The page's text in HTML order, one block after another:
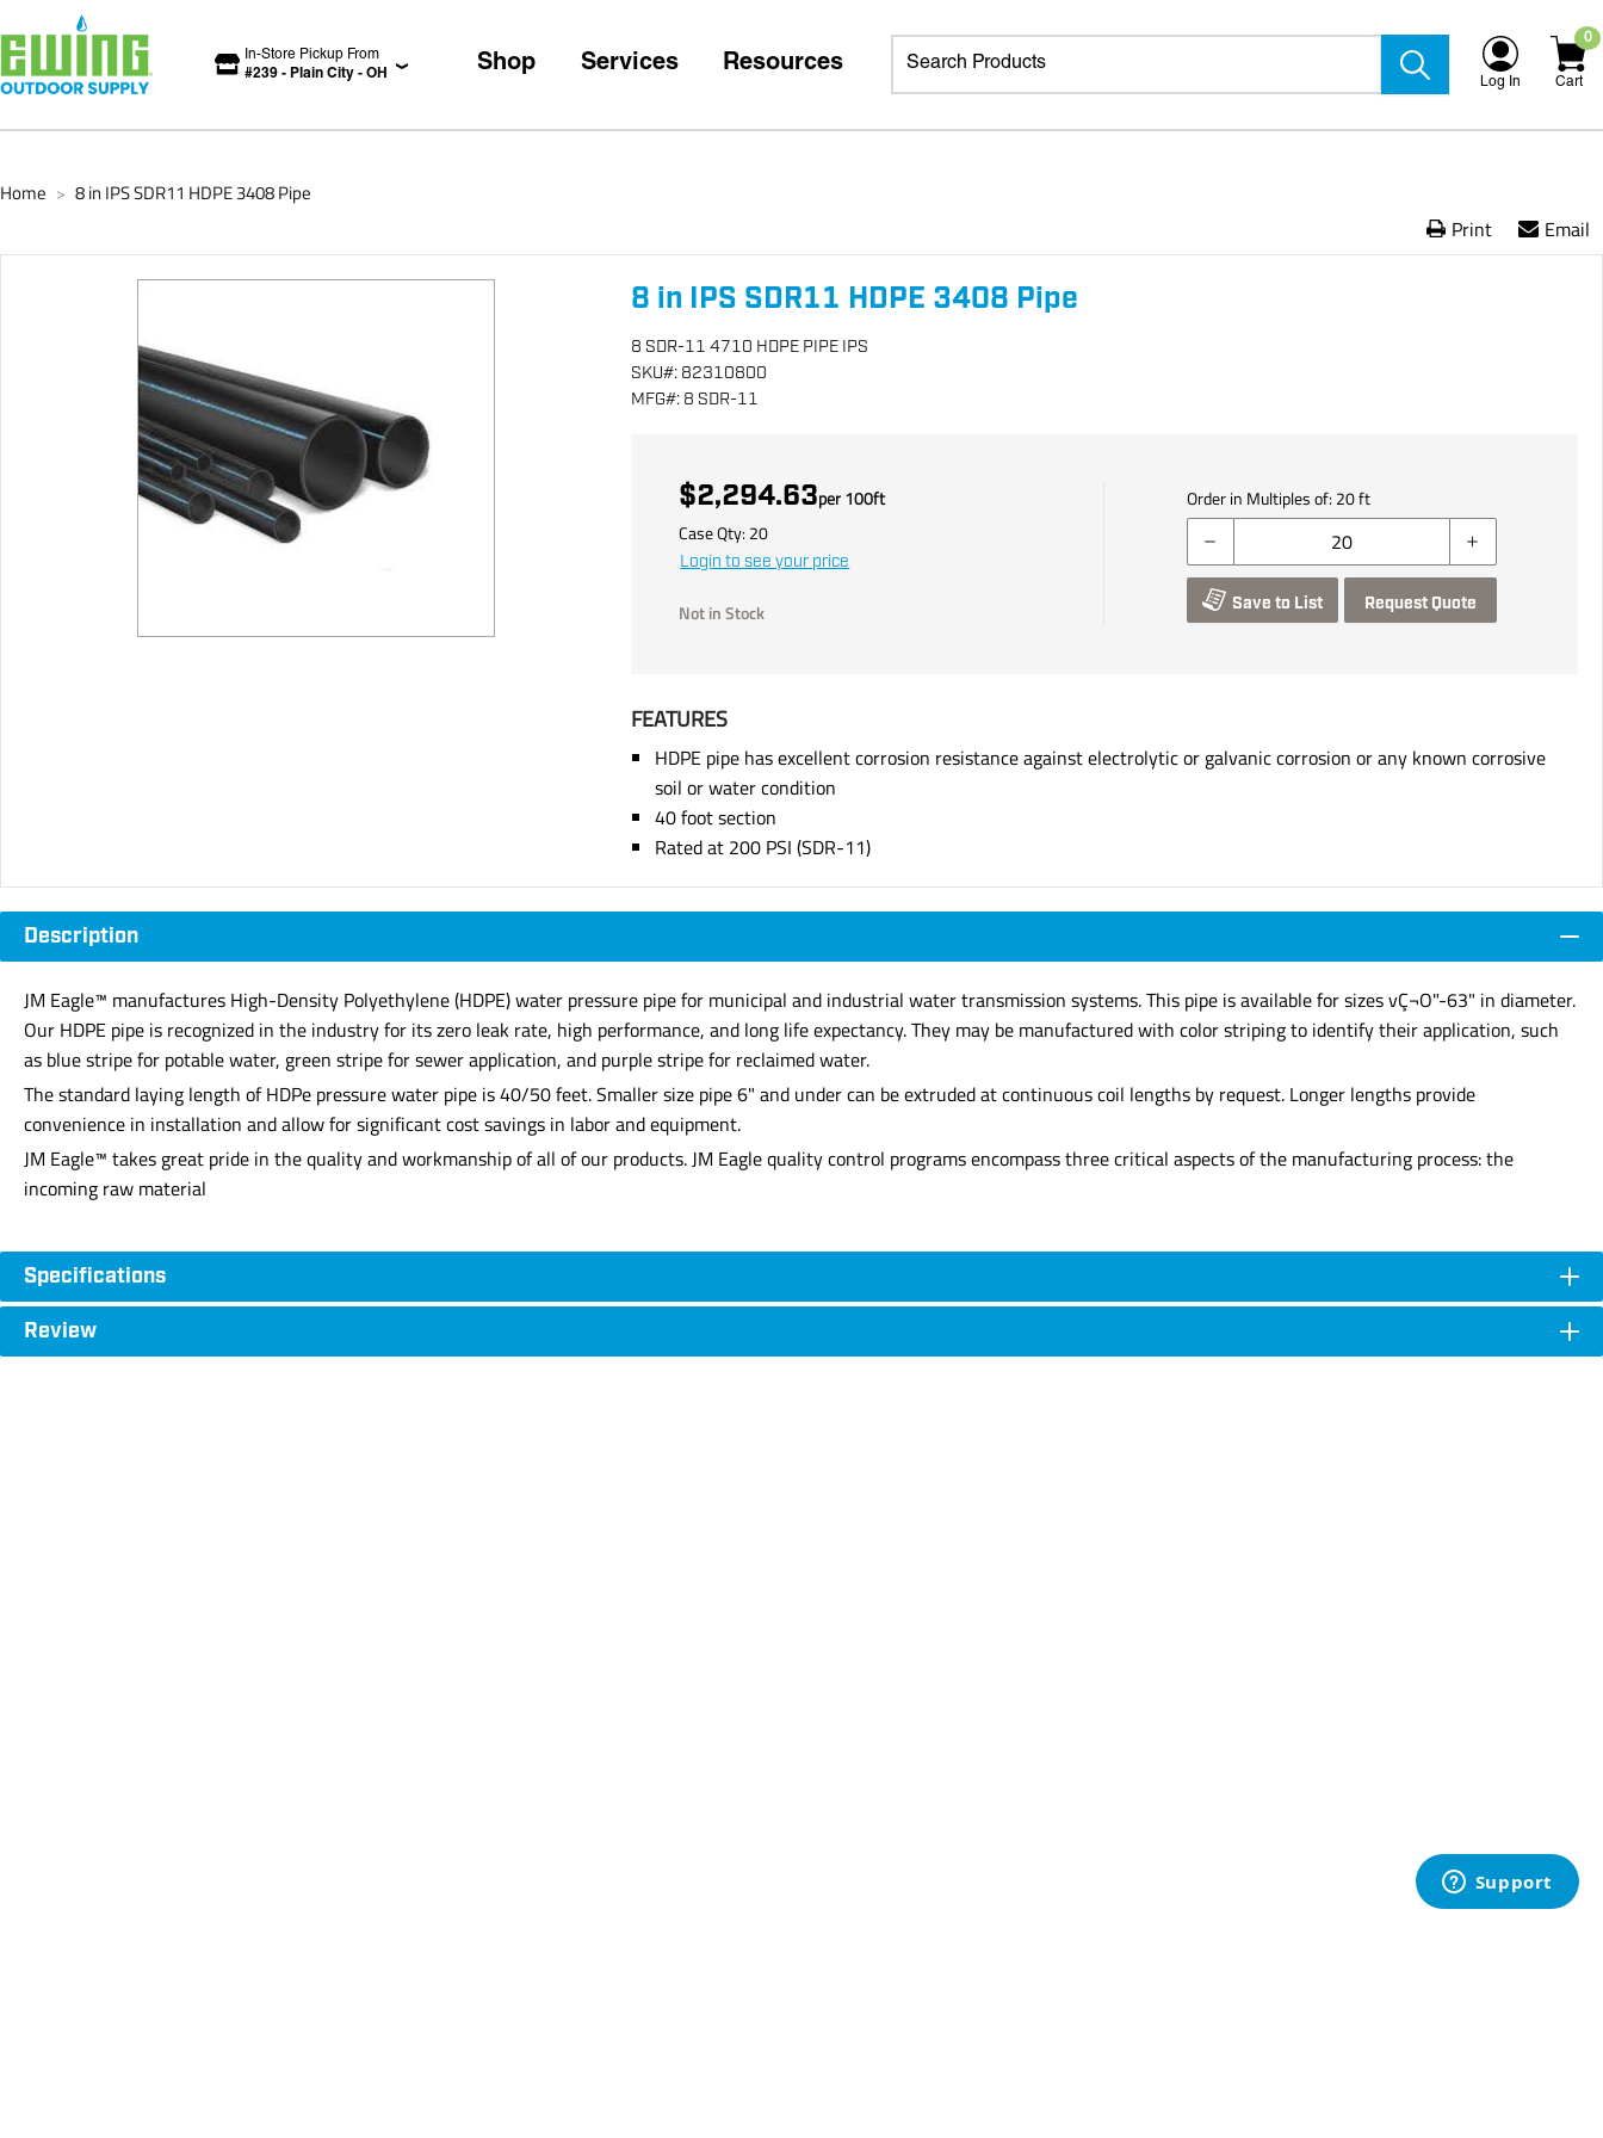
In-Store Pickup From
#239 - Plain City - OH Shop Services Resources
Log In
0
Cart
Home > 8 in IPS SDR11 HDPE 3408 Pipe
Print Email
8 in IPS SDR11 HDPE 3408 Pipe
8 SDR-11 4710 HDPE PIPE IPS
SKU#: 82310800
MFG#: 8 SDR-11
$2,294.63per100ft
Case Qty: 20
Login to see your price
Not in Stock
Order in Multiples of: 20ft
Save to List Request Quote
FEATURES
HDPE pipe has excellent corrosion resistance against electrolytic or galvanic corrosion or any known corrosive
soil or water condition
40 foot section
Rated at 200 PSI (SDR-11)
Description
JM Eagle™ manufactures High-Density Polyethylene (HDPE) water pressure pipe for municipal and industrial water transmission systems. This pipe is available for sizes vÇ¬O"-63" in diameter.
Our HDPE pipe is recognized in the industry for its zero leak rate, high performance, and long life expectancy. They may be manufactured with color striping to identify their application, such
as blue stripe for potable water, green stripe for sewer application, and purple stripe for reclaimed water.
The standard laying length of HDPe pressure water pipe is 40/50 feet. Smaller size pipe 6" and under can be extruded at continuous coil lengths by request. Longer lengths provide
convenience in installation and allow for significant cost savings in labor and equipment.
JM Eagle™ takes great pride in the quality and workmanship of all of our products. JM Eagle quality control programs encompass three critical aspects of the manufacturing process: the
incoming raw material
Specifications
Review